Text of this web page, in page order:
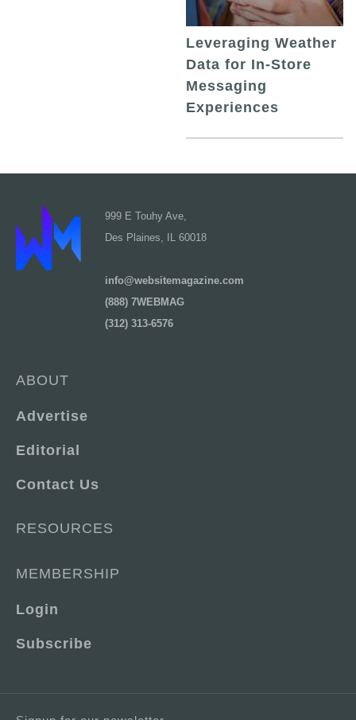
Leveraging Weather
Data for In-Store
Messaging
Experiences
999 E Touhy Ave,
Des Plaines, IL 60018
info@websitemagazine.com
(888) 7WEBMAG
(312) 313-6576
ABOUT
Advertise
Editorial
Contact Us
RESOURCES
MEMBERSHIP
Login
Subscribe